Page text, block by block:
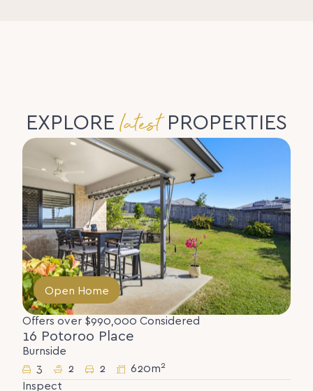
EXPLORElatestPROPERTIES
Open Home
Offers over $990,000 Considered
16 Potoroo Place
Burnside
3
2 2 620m2
Inspect